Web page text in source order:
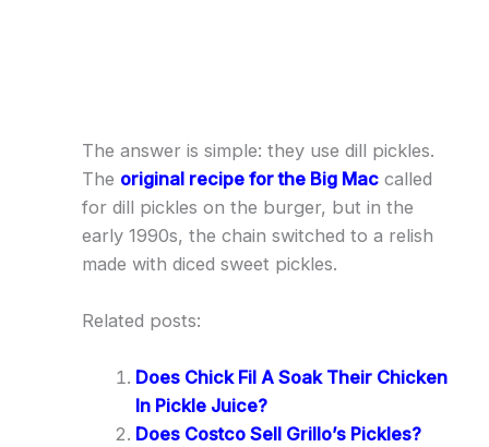
The answer is simple: they use dill pickles.
The original recipe for the Big Maccalled
for dill pickles on the burger, but in the
early 1990s, the chain switched to a relish
made with diced sweet pickles.
Related posts:
Does Chick Fil A Soak Their Chicken
In Pickle Juice?
Does Costco Sell Grillo’s Pickles?